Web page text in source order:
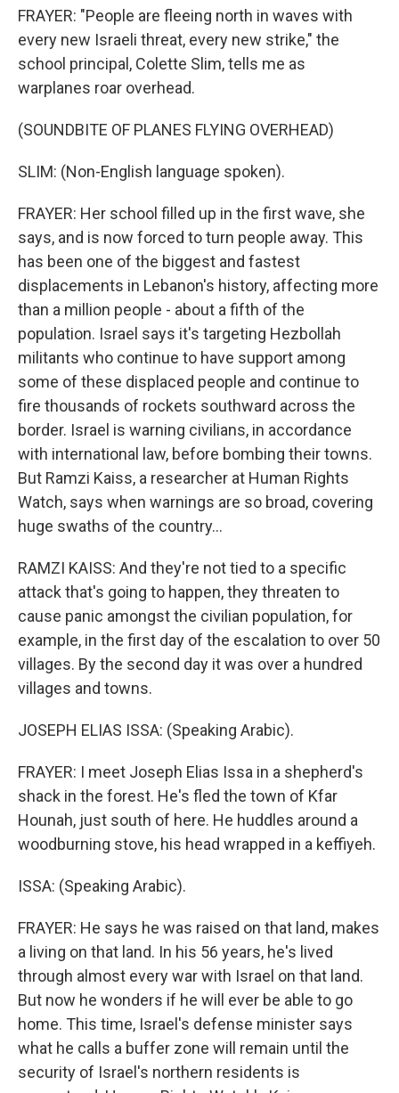
FRAYER: "People are fleeing north in waves with
every new Israeli threat, every new strike," the
school principal, Colette Slim, tells me as
warplanes roar overhead.
(SOUNDBITE OF PLANES FLYING OVERHEAD)
SLIM: (Non-English language spoken).
FRAYER: Her school filled up in the first wave, she
says, and is now forced to turn people away. This
has been one of the biggest and fastest
displacements in Lebanon's history, affecting more
than a million people - about a fifth of the
population. Israel says it's targeting Hezbollah
militants who continue to have support among
some of these displaced people and continue to
fire thousands of rockets southward across the
border. Israel is warning civilians, in accordance
with international law, before bombing their towns.
But Ramzi Kaiss, a researcher at Human Rights
Watch, says when warnings are so broad, covering
huge swaths of the country...
RAMZI KAISS: And they're not tied to a specific
attack that's going to happen, they threaten to
cause panic amongst the civilian population, for
example, in the first day of the escalation to over 50
villages. By the second day it was over a hundred
villages and towns.
JOSEPH ELIAS ISSA: (Speaking Arabic).
FRAYER: I meet Joseph Elias Issa in a shepherd's
shack in the forest. He's fled the town of Kfar
Hounah, just south of here. He huddles around a
woodburning stove, his head wrapped in a keffiyeh.
ISSA: (Speaking Arabic).
FRAYER: He says he was raised on that land, makes
a living on that land. In his 56 years, he's lived
through almost every war with Israel on that land.
But now he wonders if he will ever be able to go
home. This time, Israel's defense minister says
what he calls a buffer zone will remain until the
security of Israel's northern residents is